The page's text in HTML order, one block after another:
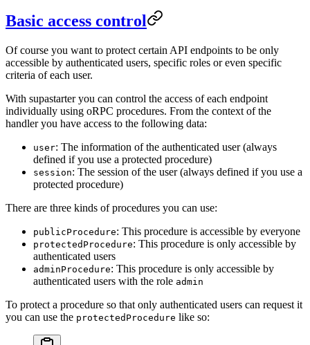
Basic access control
Of course you want to protect certain API endpoints to be only
accessible by authenticated users, specific roles or even specific
criteria of each user.
With supastarter you can control the access of each endpoint
individually using oRPC procedures. From the context of the
handler you have access to the following data:
user: The information of the authenticated user (always
defined if you use a protected procedure)
session: The session of the user (always defined if you use a
protected procedure)
There are three kinds of procedures you can use:
publicProcedure: This procedure is accessible by everyone
protectedProcedure: This procedure is only accessible by
authenticated users
adminProcedure: This procedure is only accessible by
authenticated users with the role admin
To protect a procedure so that only authenticated users can request it
you can use the protectedProcedure like so: